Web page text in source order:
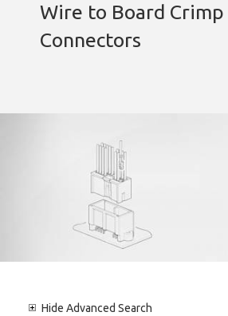
Wire to Board
Connectors
Hide Advanced Search